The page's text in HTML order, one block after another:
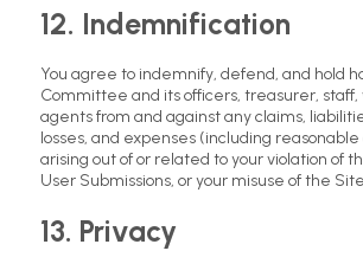
12. Indemnification
You agree to indemnify, defend, and hold
Committee and its officers, treasurer, staff,
agents from and against any claims,
losses, and expenses (including reasonable
arising out of or related to your violation of
User Submissions, or your misuse of the
13. Privacy